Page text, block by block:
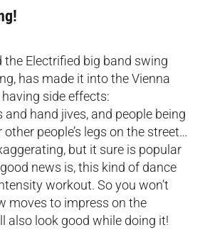
the Electrified big band swing
has made it into the Vienna
side effects:
hand jives, and people being
people’s legs on the street…
but it sure is popular
news is, this kind of dance
workout. So you won’t
moves to impress on the
also look good while doing it!